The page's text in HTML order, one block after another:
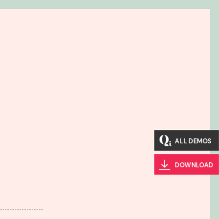
ALL DEMOS
DOWNLOAD